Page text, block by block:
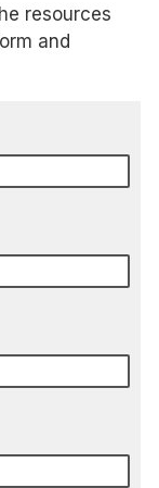
resources
and